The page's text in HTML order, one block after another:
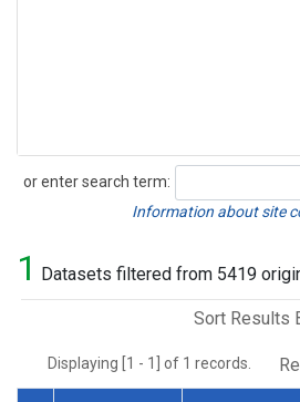
or enter search term:
Search
Information about site
1 Datasets filtered from 5419
Sort Results
Displaying [1 - 1] of 1 records.